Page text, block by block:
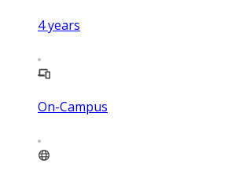
4years
On-Campus